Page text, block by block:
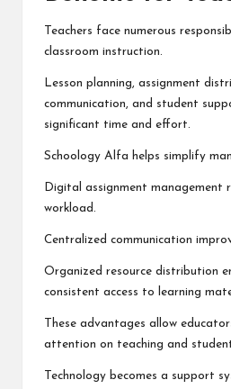
Teachers face numerous
classroom instruction.
Lesson planning, assignment
communication, and student
significant time and effort.
Schoology Alfa helps simplify
Digital assignment management
workload.
Centralized communication
Organized resource distribution
consistent access to learning
These advantages allow
attention on teaching and
Technology becomes a support